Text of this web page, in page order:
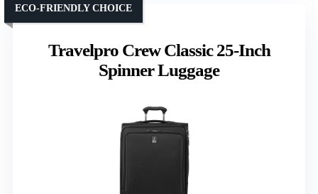
Travelpro Crew Classic 25-Inch
Spinner Luggage
ECO-FRIENDLY CHOICE